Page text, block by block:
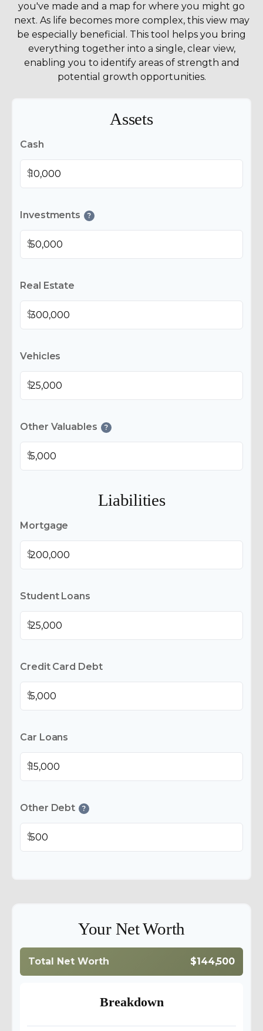
you've made and a map for where you might go
next. As life becomes more complex, this view may
be especially beneficial. This tool helps you bring
everything together into a single, clear view,
enabling you to identify areas of strength and
potential growth opportunities.
Assets
Cash
$
Investments ?
$
Real Estate
$
Vehicles
$
Other Valuables ?
$
Liabilities
Mortgage
$
Student Loans
$
Credit Card Debt
$
Car Loans
$
Other Debt ?
$
Your Net Worth
Total Net Worth $144,500
Breakdown